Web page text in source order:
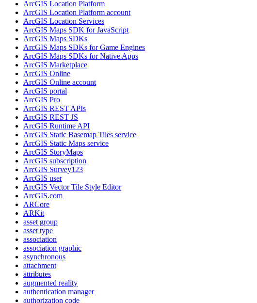
ArcGIS Location Platform
ArcGIS Location Platform account
ArcGIS Location Services
ArcGIS Maps SDK for JavaScript
ArcGIS Maps SDKs
ArcGIS Maps SDKs for Game Engines
ArcGIS Maps SDKs for Native Apps
ArcGIS Marketplace
ArcGIS Online
ArcGIS Online account
ArcGIS portal
ArcGIS Pro
ArcGIS REST APIs
ArcGIS REST JS
ArcGIS Runtime API
ArcGIS Static Basemap Tiles service
ArcGIS Static Maps service
ArcGIS StoryMaps
ArcGIS subscription
ArcGIS Survey123
ArcGIS user
ArcGIS Vector Tile Style Editor
ArcGIS.com
ARCore
ARKit
asset group
asset type
association
association graphic
asynchronous
attachment
attributes
augmented reality
authentication manager
authorization code